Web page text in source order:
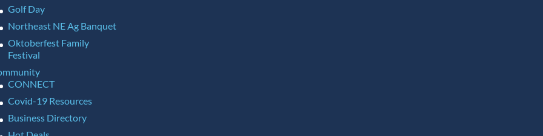
Golf Day
Northeast NE Ag Banquet
Oktoberfest Family
Festival
CONNECT
Covid-19 Resources
Business Directory